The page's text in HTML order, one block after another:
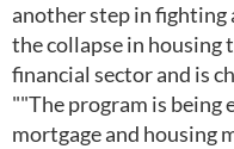
another step in fighting
the collapse in housing
financial sector and is
""The program is
mortgage and housing